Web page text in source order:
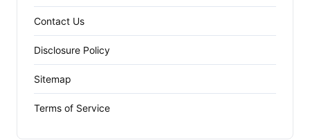
Contact Us
Disclosure Policy
Sitemap
Terms of Service